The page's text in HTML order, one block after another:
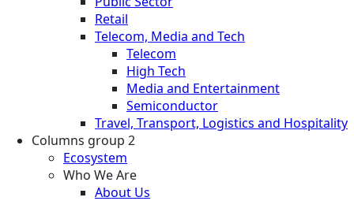
Retail
Telecom, Media and Tech
Telecom
High Tech
Media and Entertainment
Semiconductor
Travel, Transport, Logistics and Hospitality
Columns group 2
Ecosystem
Who We Are
About Us